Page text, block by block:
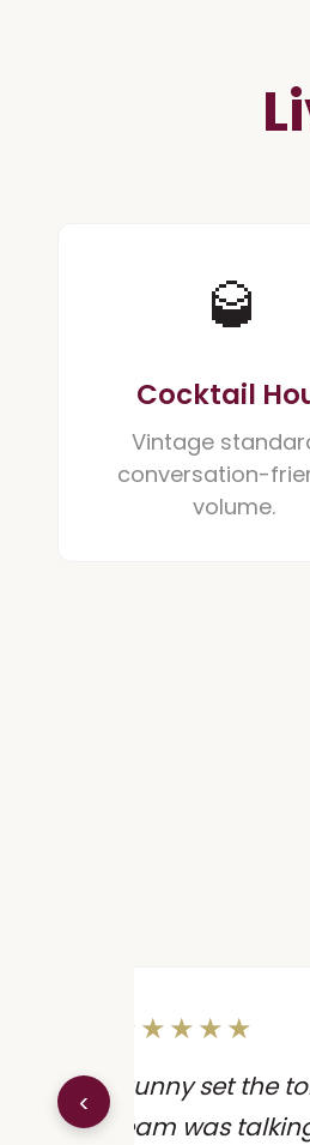
🥃
Cocktail
Vintage
conversation-
volume.
‹
★★★★★
"Sunny set the
team was